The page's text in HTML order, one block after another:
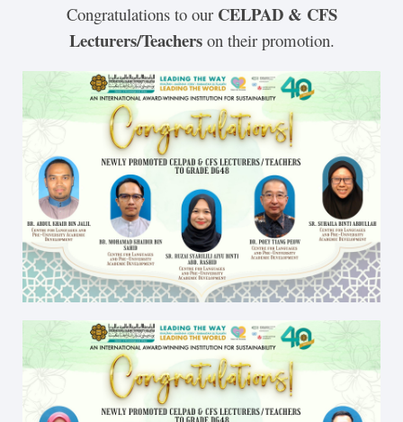
Congratulations to our CELPAD & CFS
Lecturers/Teacherson their promotion.